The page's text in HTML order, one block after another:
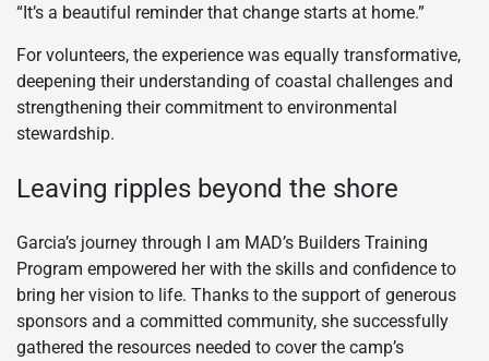
“It’s a beautiful reminder that change starts at home.”
For volunteers, the experience was equally transformative,
deepening their understanding of coastal challenges and
strengthening their commitment to environmental
stewardship.
Leaving ripples beyond the shore
Garcia’s journey through I am MAD’s Builders Training
Program empowered her with the skills and confidence to
bring her vision to life. Thanks to the support of generous
sponsors and a committed community, she successfully
gathered the resources needed to cover the camp’s